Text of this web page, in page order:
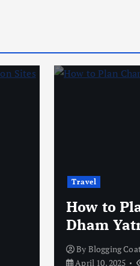
Travel
How to
Dham
By Blogging
April 10, 2025